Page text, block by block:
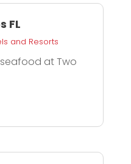
FL
and Resorts
at Two